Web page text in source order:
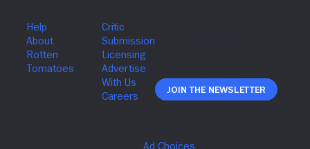
Join The Newsletter